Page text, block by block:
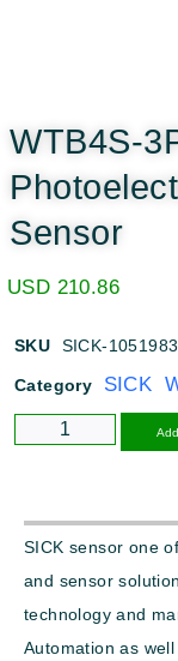
WTB4S-
Sensor
USD 210.86
SKU SICK-1051983
Category SICK
SICK sensor one
and sensor
technology and
Automation as